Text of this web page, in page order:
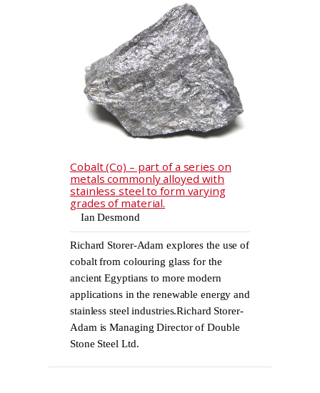
Cobalt (Co) – part of a series on
metals commonly alloyed with
stainless steel to form varying
grades of material.
Ian Desmond
Richard Storer-Adam explores the use of
cobalt from colouring glass for the
ancient Egyptians to more modern
applications in the renewable energy and
stainless steel industries.Richard Storer-
Adam is Managing Director of Double
Stone Steel Ltd.